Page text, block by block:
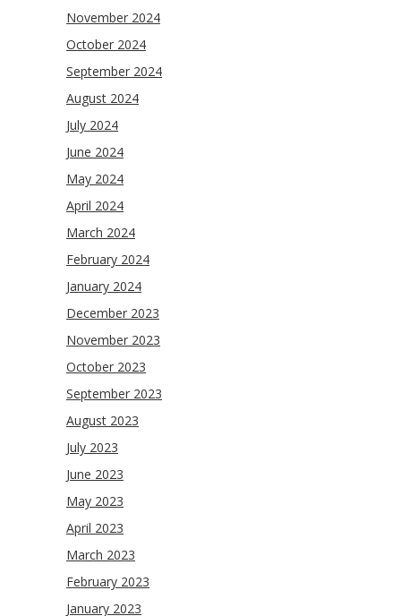
November 2024
October 2024
September 2024
August 2024
July 2024
June 2024
May 2024
April 2024
March 2024
February 2024
January 2024
December 2023
November 2023
October 2023
September 2023
August 2023
July 2023
June 2023
May 2023
April 2023
March 2023
February 2023
January 2023